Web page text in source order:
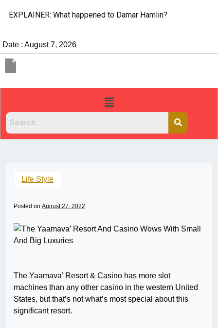
EXPLAINER: What happened to Damar Hamlin?
Date : August 7, 2026
Life Style
Posted on August 27, 2022
The Yaamava’ Resort & Casino has more slot
machines than any other casino in the western United
States, but that’s not what’s most special about this
significant resort.